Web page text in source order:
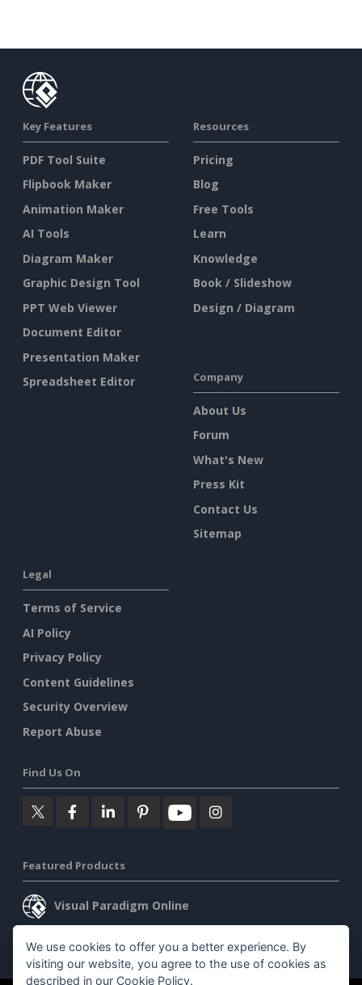
Key Features
PDF Tool Suite
Flipbook Maker
Animation Maker
AI Tools
Diagram Maker
Graphic Design Tool
PPT Web Viewer
Document Editor
Presentation Maker
Spreadsheet Editor
Resources
Pricing
Blog
Free Tools
Learn
Knowledge
Book / Slideshow
Design / Diagram
Company
About Us
Forum
What's New
Press Kit
Contact Us
Sitemap
Legal
Terms of Service
AI Policy
Privacy Policy
Content Guidelines
Security Overview
Report Abuse
Find Us On
Featured Products
Visual Paradigm Online
Visual Paradigm Desktop
We use cookies to offer you a better experience. By
visiting our website, you agree to the use of cookies as
described in our Cookie Policy.